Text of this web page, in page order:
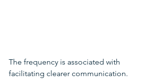
The frequency is associated with
facilitating clearer communication.